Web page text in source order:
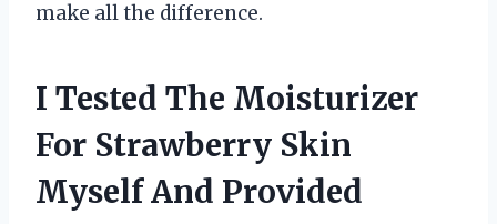
make all the difference.
I Tested The Moisturizer
For Strawberry Skin
Myself And Provided